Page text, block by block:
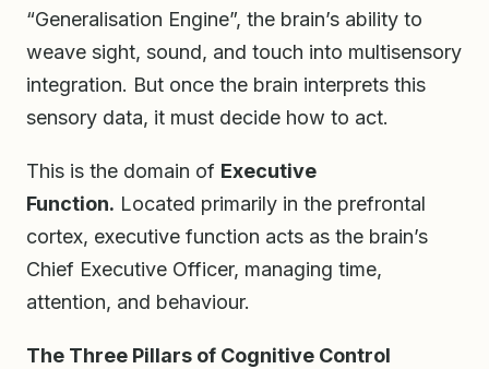
“Generalisation Engine”, the brain’s ability to
weave sight, sound, and touch into multisensory
integration. But once the brain interprets this
sensory data, it must decide how to act.
This is the domain of Executive
Function. Located primarily in the prefrontal
cortex, executive function acts as the brain’s
Chief Executive Officer, managing time,
attention, and behaviour.
The Three Pillars of Cognitive Control